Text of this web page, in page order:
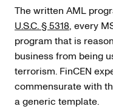
The written AML
U.S.C. § 5318, every
program that is
business from being
terrorism. FinCEN
commensurate with
a generic template.